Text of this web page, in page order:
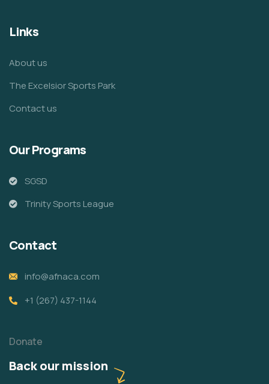
Links
About us
The Excelsior Sports Park
Contact us
Our Programs
SGSD
Trinity Sports League
Contact
info@afnaca.com
+1 (267) 437-1144
Donate
Back our mission